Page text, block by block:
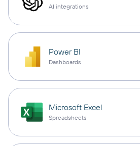
AI integrations
Power BI
Dashboards
Microsoft Excel
Spreadsheets